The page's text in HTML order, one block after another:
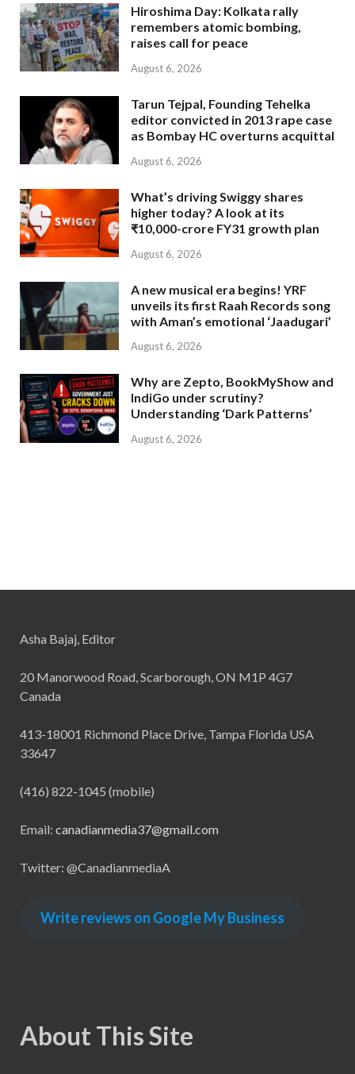
Hiroshima Day: Kolkata rally
remembers atomic bombing,
raises call for peace
August 6, 2026
Tarun Tejpal, Founding Tehelka
editor convicted in 2013 rape case
as Bombay HC overturns acquittal
August 6, 2026
What’s driving Swiggy shares
higher today? A look at its
₹10,000-crore FY31 growth plan
August 6, 2026
A new musical era begins! YRF
unveils its first Raah Records song
with Aman’s emotional ‘Jaadugari’
August 6, 2026
Why are Zepto, BookMyShow and
IndiGo under scrutiny?
Understanding ‘Dark Patterns’
August 6, 2026
Asha Bajaj, Editor
20 Manorwood Road, Scarborough, ON M1P 4G7
Canada
413-18001 Richmond Place Drive, Tampa Florida USA
33647
(416) 822-1045 (mobile)
Email: canadianmedia37@gmail.com
Twitter: @CanadianmediaA
Write reviews on Google My Business
About This Site